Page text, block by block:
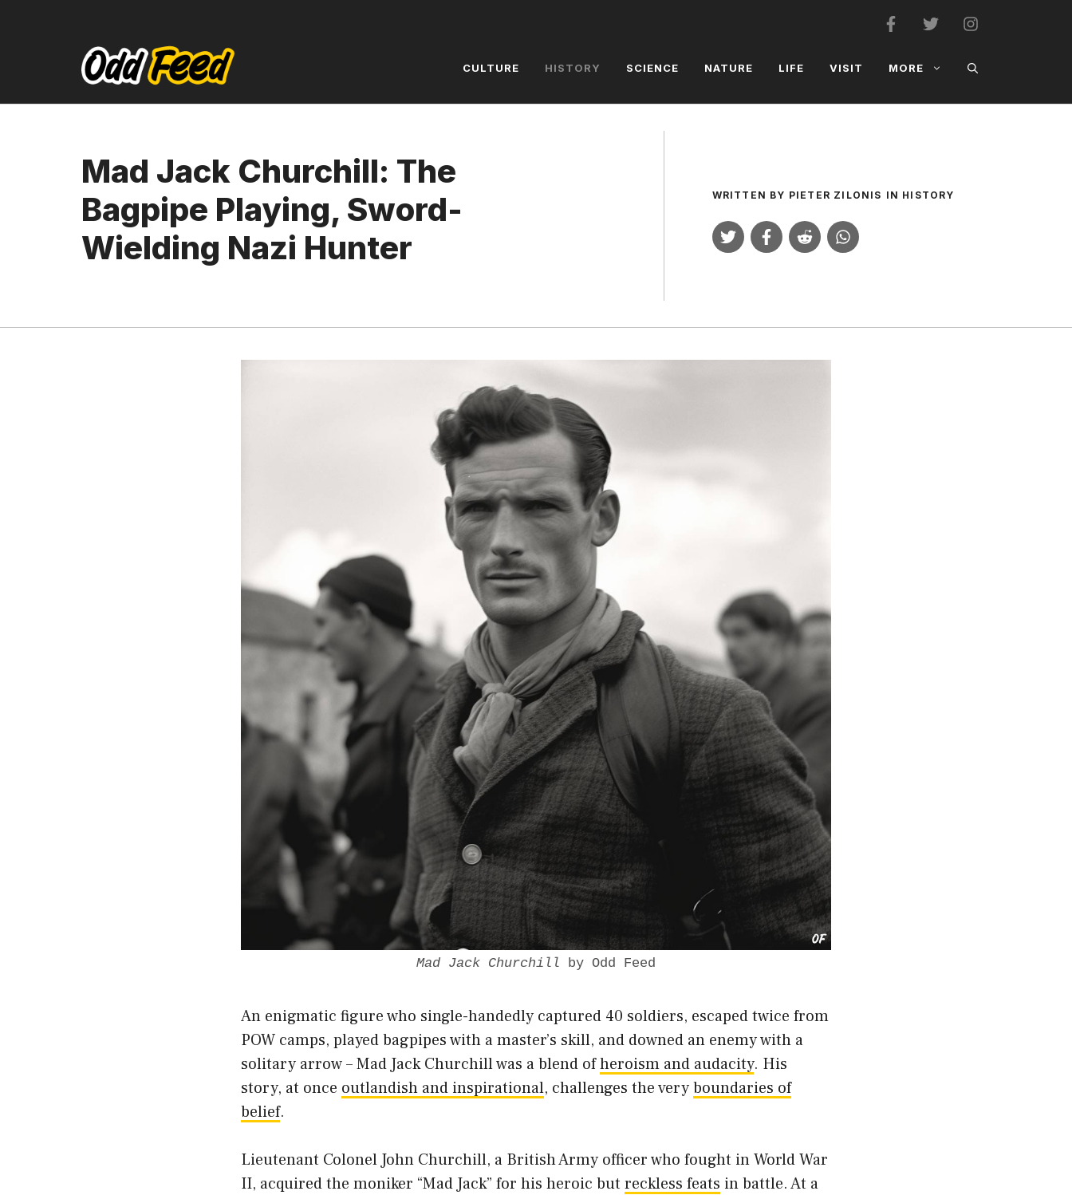
CULTURE HISTORY SCIENCE NATURE LIFE VISIT MORE
Mad Jack Churchill: The
Bagpipe Playing, Sword-
Wielding Nazi Hunter
WRITTEN BY PIETER ZILONIS IN HISTORY
Mad Jack Churchill by Odd Feed
An enigmatic figure who single-handedly captured 40 soldiers, escaped twice from
POW camps, played bagpipes with a master’s skill, and downed an enemy with a
solitary arrow – Mad Jack Churchill was a blend ofheroism and audacity. His
story, at once outlandish and inspirational, challenges the veryboundaries of
belief.
Lieutenant Colonel John Churchill, a British Army officer who fought in World War
II, acquired the moniker “Mad Jack” for his heroic but reckless feats in battle. At a